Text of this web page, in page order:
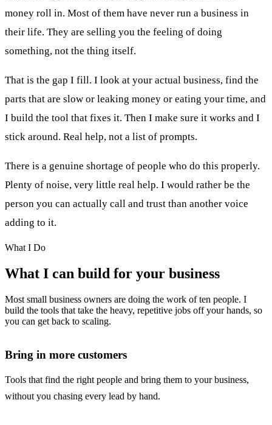
money roll in. Most of them have never run a business in
their life. They are selling you the feeling of doing
something, not the thing itself.
That is the gap I fill. I look at your actual business, find the
parts that are slow or leaking money or eating your time, and
I build the tool that fixes it. Then I make sure it works and I
stick around. Real help, not a list of prompts.
There is a genuine shortage of people who do this properly.
Plenty of noise, very little real help. I would rather be the
person you can actually call and trust than another voice
adding to it.
What I Do
What I can build for your business
Most small business owners are doing the work of ten people. I
build the tools that take the heavy, repetitive jobs off your hands, so
you can get back to scaling.
Bring in more customers
Tools that find the right people and bring them to your business,
without you chasing every lead by hand.